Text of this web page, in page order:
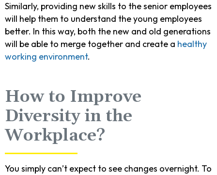
Similarly, providing new skills to the senior employees
will help them to understand the young employees
better. In this way, both the new and old generations
will be able to merge together and create a healthy
working environment.
How to Improve
Diversity in the
Workplace?
You simply can’t expect to see changes overnight. To